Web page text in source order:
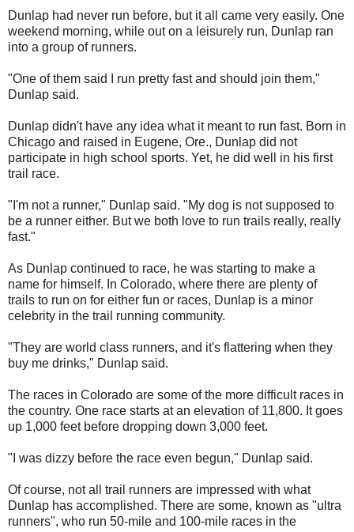
Dunlap had never run before, but it all came very easily. One
weekend morning, while out on a leisurely run, Dunlap ran
into a group of runners.
"One of them said I run pretty fast and should join them,"
Dunlap said.
Dunlap didn't have any idea what it meant to run fast. Born in
Chicago and raised in Eugene, Ore., Dunlap did not
participate in high school sports. Yet, he did well in his first
trail race.
"I'm not a runner," Dunlap said. "My dog is not supposed to
be a runner either. But we both love to run trails really, really
fast."
As Dunlap continued to race, he was starting to make a
name for himself. In Colorado, where there are plenty of
trails to run on for either fun or races, Dunlap is a minor
celebrity in the trail running community.
"They are world class runners, and it's flattering when they
buy me drinks," Dunlap said.
The races in Colorado are some of the more difficult races in
the country. One race starts at an elevation of 11,800. It goes
up 1,000 feet before dropping down 3,000 feet.
"I was dizzy before the race even begun," Dunlap said.
Of course, not all trail runners are impressed with what
Dunlap has accomplished. There are some, known as "ultra
runners", who run 50-mile and 100-mile races in the